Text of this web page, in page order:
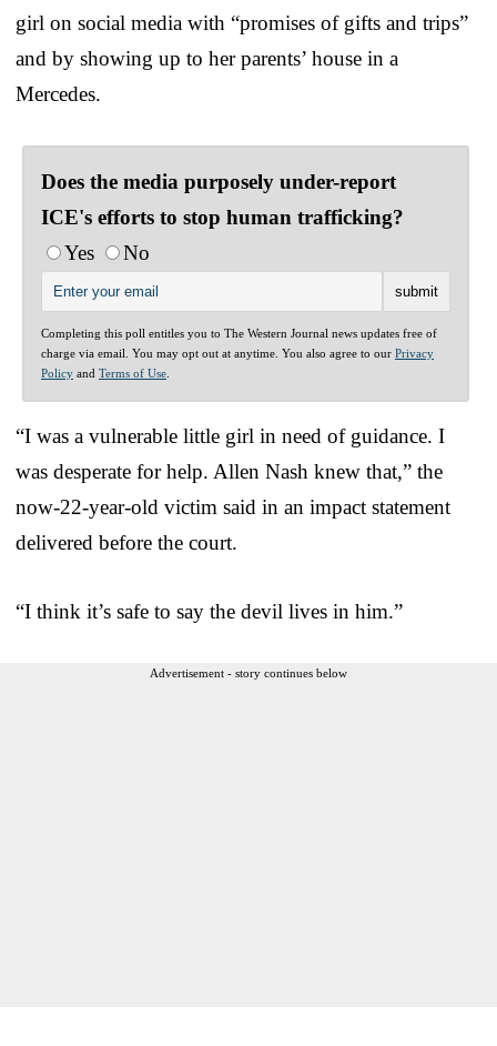
girl on social media with “promises of gifts and trips”
and by showing up to her parents’ house in a
Mercedes.
Does the media purposely under-report
ICE's efforts to stop human trafficking?
Yes
No
Completing this poll entitles you to The Western Journal news updates free of
charge via email. You may opt out at anytime. You also agree to our Privacy
Policy and Terms of Use
“I was a vulnerable little girl in need of guidance. I
was desperate for help. Allen Nash knew that,” the
now-22-year-old victim said in an impact statement
delivered before the court.
“I think it’s safe to say the devil lives in him.”
Advertisement - story continues below